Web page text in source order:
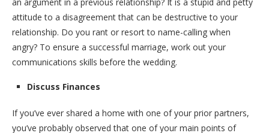
attitude to a disagreement that can be destructive to your
relationship. Do you rant or resort to name-calling when
angry? To ensure a successful marriage, work out your
communications skills before the wedding.
Discuss Finances
If you’ve ever shared a home with one of your prior partners,
you’ve probably observed that one of your main points of